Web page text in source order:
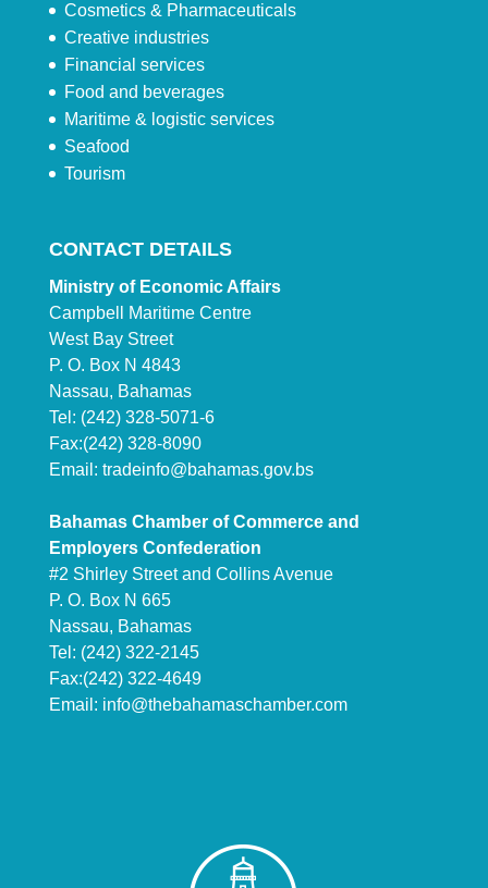
Cosmetics & Pharmaceuticals
Creative industries
Financial services
Food and beverages
Maritime & logistic services
Seafood
Tourism
CONTACT DETAILS
Ministry of Economic Affairs
Campbell Maritime Centre
West Bay Street
P. O. Box N 4843
Nassau, Bahamas
Tel: (242) 328-5071-6
Fax:(242) 328-8090
Email: tradeinfo@bahamas.gov.bs
Bahamas Chamber of Commerce and
Employers Confederation
#2 Shirley Street and Collins Avenue
P. O. Box N 665
Nassau, Bahamas
Tel: (242) 322-2145
Fax:(242) 322-4649
Email: info@thebahamaschamber.com